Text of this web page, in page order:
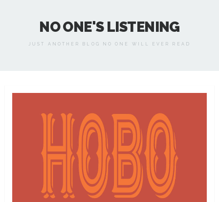
NO ONE'S LISTENING
JUST ANOTHER BLOG NO ONE WILL EVER READ